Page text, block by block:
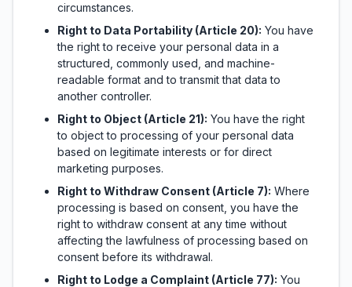
circumstances.
Right to Data Portability (Article 20): You have
the right to receive your personal data in a
structured, commonly used, and machine-
readable format and to transmit that data to
another controller.
Right to Object (Article 21): You have the right
to object to processing of your personal data
based on legitimate interests or for direct
marketing purposes.
Right to Withdraw Consent (Article 7): Where
processing is based on consent, you have the
right to withdraw consent at any time without
affecting the lawfulness of processing based on
consent before its withdrawal.
Right to Lodge a Complaint (Article 77): You